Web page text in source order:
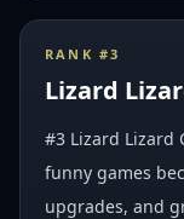
RANK #3
Lizard
#3 Lizard Lizard
funny games
upgrades, and